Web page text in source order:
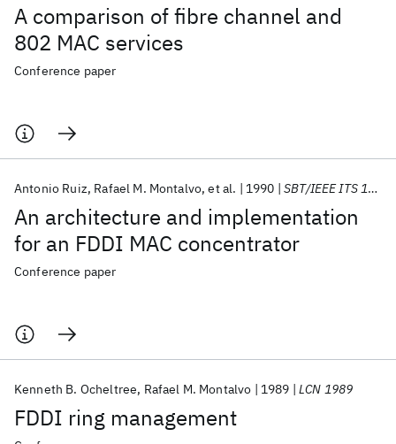
A comparison of fibre channel and
802 MAC services
Conference paper
An architecture and implementation
for an FDDI MAC concentrator
Antonio Ruiz Rafael M. Montalvo et al. 1990 SBT/IEEE ITS 1990
Conference paper
FDDI ring management
Kenneth B. Ocheltree Rafael M. Montalvo 1989 LCN 1989